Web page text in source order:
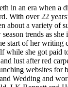
in an era when a
With over 22
about a variety of
trends as
start of her writing
while she got paid
lust after red
websites for
Wedding and